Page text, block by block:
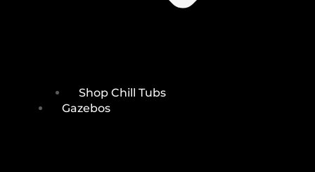
Shop Chill Tubs
Gazebos